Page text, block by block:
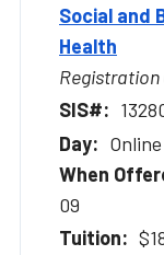
Social and
Health
Registration
09